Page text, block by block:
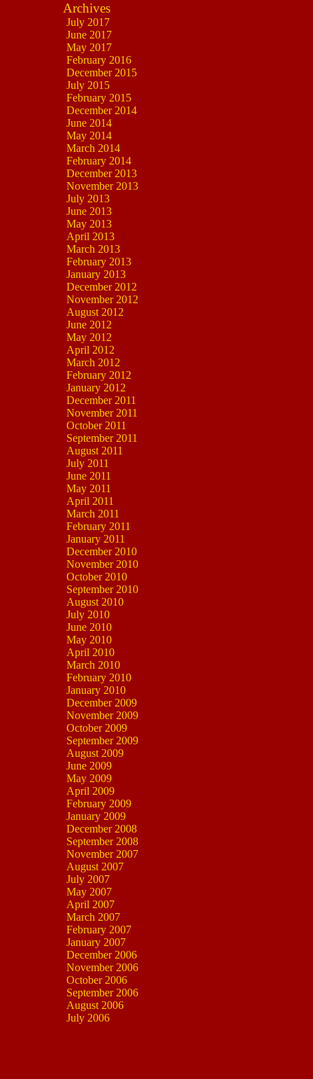
Archives
July 2017
June 2017
May 2017
February 2016
December 2015
July 2015
February 2015
December 2014
June 2014
May 2014
March 2014
February 2014
December 2013
November 2013
July 2013
June 2013
May 2013
April 2013
March 2013
February 2013
January 2013
December 2012
November 2012
August 2012
June 2012
May 2012
April 2012
March 2012
February 2012
January 2012
December 2011
November 2011
October 2011
September 2011
August 2011
July 2011
June 2011
May 2011
April 2011
March 2011
February 2011
January 2011
December 2010
November 2010
October 2010
September 2010
August 2010
July 2010
June 2010
May 2010
April 2010
March 2010
February 2010
January 2010
December 2009
November 2009
October 2009
September 2009
August 2009
June 2009
May 2009
April 2009
February 2009
January 2009
December 2008
September 2008
November 2007
August 2007
July 2007
May 2007
April 2007
March 2007
February 2007
January 2007
December 2006
November 2006
October 2006
September 2006
August 2006
July 2006